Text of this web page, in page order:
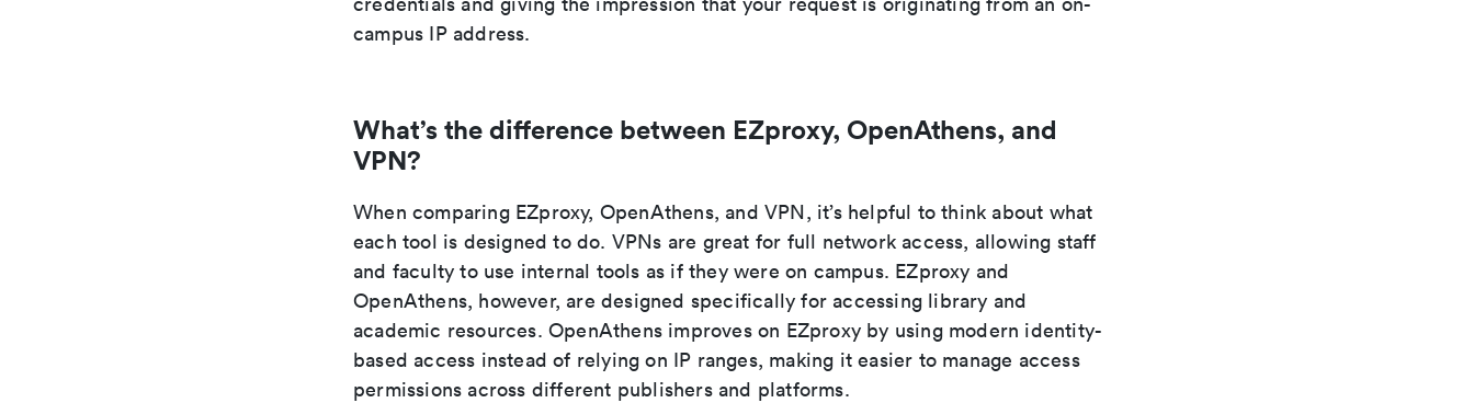
campus IP address.
What’s the difference between EZproxy, OpenAthens, and
VPN?
When comparing EZproxy, OpenAthens, and VPN, it’s helpful to think about what
each tool is designed to do. VPNs are great for full network access, allowing staff
and faculty to use internal tools as if they were on campus. EZproxy and
OpenAthens, however, are designed specifically for accessing library and
academic resources. OpenAthens improves on EZproxy by using modern identity-
based access instead of relying on IP ranges, making it easier to manage access
permissions across different publishers and platforms.